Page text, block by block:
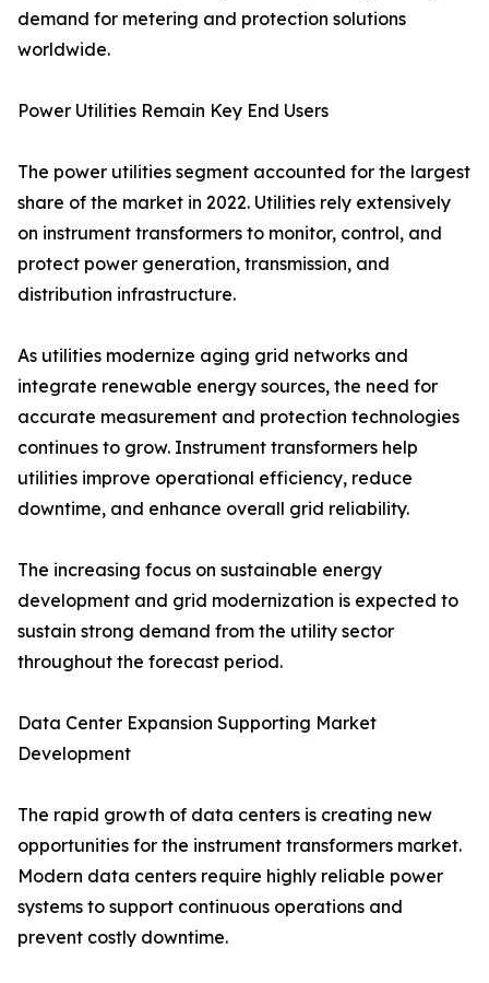
demand for metering and protection solutions
worldwide.
Power Utilities Remain Key End Users
The power utilities segment accounted for the largest
share of the market in 2022. Utilities rely extensively
on instrument transformers to monitor, control, and
protect power generation, transmission, and
distribution infrastructure.
As utilities modernize aging grid networks and
integrate renewable energy sources, the need for
accurate measurement and protection technologies
continues to grow. Instrument transformers help
utilities improve operational efficiency, reduce
downtime, and enhance overall grid reliability.
The increasing focus on sustainable energy
development and grid modernization is expected to
sustain strong demand from the utility sector
throughout the forecast period.
Data Center Expansion Supporting Market
Development
The rapid growth of data centers is creating new
opportunities for the instrument transformers market.
Modern data centers require highly reliable power
systems to support continuous operations and
prevent costly downtime.